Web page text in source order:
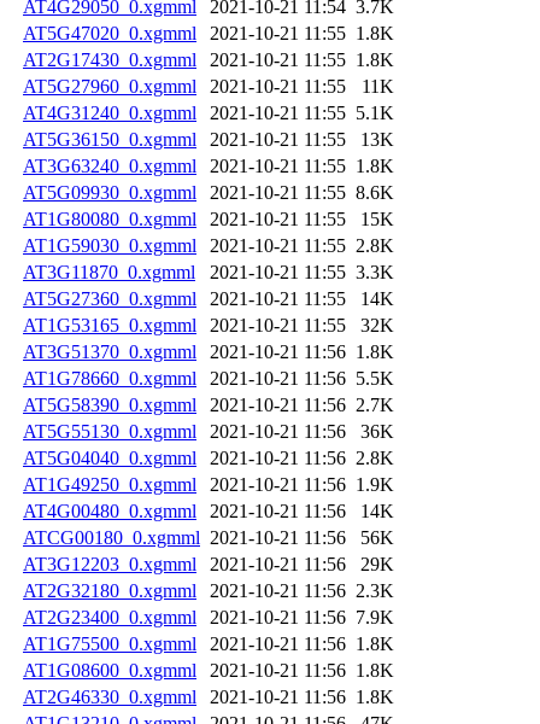
AT4G29050_0.xgmml 2021-10-21 11:54 3.7K
AT5G47020_0.xgmml
2021-10-21 11:55 1.8K
AT2G17430_0.xgmml
2021-10-21 11:55 1.8K
AT5G27960_0.xgmml
2021-10-21 11:55
11K
AT4G31240_0.xgmml
2021-10-21 11:55 5.1K
AT5G36150_0.xgmml
2021-10-21 11:55
13K
AT3G63240_0.xgmml
2021-10-21 11:55 1.8K
AT5G09930_0.xgmml
2021-10-21 11:55 8.6K
AT1G80080_0.xgmml
2021-10-21 11:55
15K
AT1G59030_0.xgmml
2021-10-21 11:55 2.8K
AT3G11870_0.xgmml
2021-10-21 11:55 3.3K
AT5G27360_0.xgmml
2021-10-21 11:55
14K
AT1G53165_0.xgmml
2021-10-21 11:55
32K
AT3G51370_0.xgmml
2021-10-21 11:56 1.8K
AT1G78660_0.xgmml
2021-10-21 11:56 5.5K
AT5G58390_0.xgmml
2021-10-21 11:56 2.7K
AT5G55130_0.xgmml
2021-10-21 11:56
36K
AT5G04040_0.xgmml
2021-10-21 11:56 2.8K
AT1G49250_0.xgmml
2021-10-21 11:56 1.9K
AT4G00480_0.xgmml
2021-10-21 11:56
14K
ATCG00180_0.xgmml 2021-10-21 11:56
56K
AT3G12203_0.xgmml
2021-10-21 11:56
29K
AT2G32180_0.xgmml
2021-10-21 11:56 2.3K
AT2G23400_0.xgmml
2021-10-21 11:56 7.9K
AT1G75500_0.xgmml
2021-10-21 11:56 1.8K
AT1G08600_0.xgmml
2021-10-21 11:56 1.8K
AT2G46330_0.xgmml
2021-10-21 11:56 1.8K